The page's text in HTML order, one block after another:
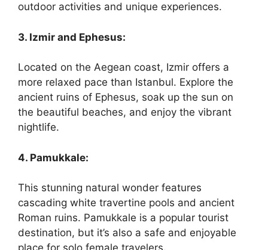
outdoor activities and unique experiences.
3. Izmir and Ephesus:
Located on the Aegean coast, Izmir offers a
more relaxed pace than Istanbul. Explore the
ancient ruins of Ephesus, soak up the sun on
the beautiful beaches, and enjoy the vibrant
nightlife.
4. Pamukkale:
This stunning natural wonder features
cascading white travertine pools and ancient
Roman ruins. Pamukkale is a popular tourist
destination, but it’s also a safe and enjoyable